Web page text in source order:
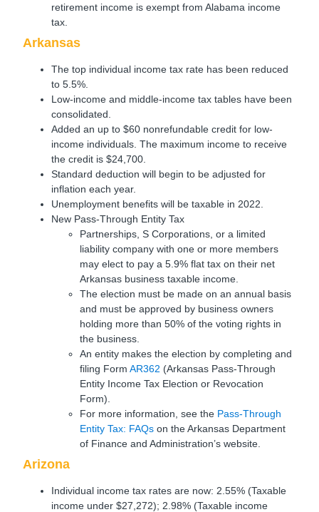
retirement income is exempt from Alabama income
tax.
Arkansas
The top individual income tax rate has been reduced
to 5.5%.
Low-income and middle-income tax tables have been
consolidated.
Added an up to $60 nonrefundable credit for low-
income individuals. The maximum income to receive
the credit is $24,700.
Standard deduction will begin to be adjusted for
inflation each year.
Unemployment benefits will be taxable in 2022.
New Pass-Through Entity Tax
Partnerships, S Corporations, or a limited
liability company with one or more members
may elect to pay a 5.9% flat tax on their net
Arkansas business taxable income.
The election must be made on an annual basis
and must be approved by business owners
holding more than 50% of the voting rights in
the business.
An entity makes the election by completing and
filing FormAR362 (Arkansas Pass-Through
Entity Income Tax Election or Revocation
Form).
For more information, see the Pass-Through
Entity Tax: FAQs on the Arkansas Department
of Finance and Administration’s website.
Arizona
Individual income tax rates are now: 2.55% (Taxable
income under $27,272); 2.98% (Taxable income